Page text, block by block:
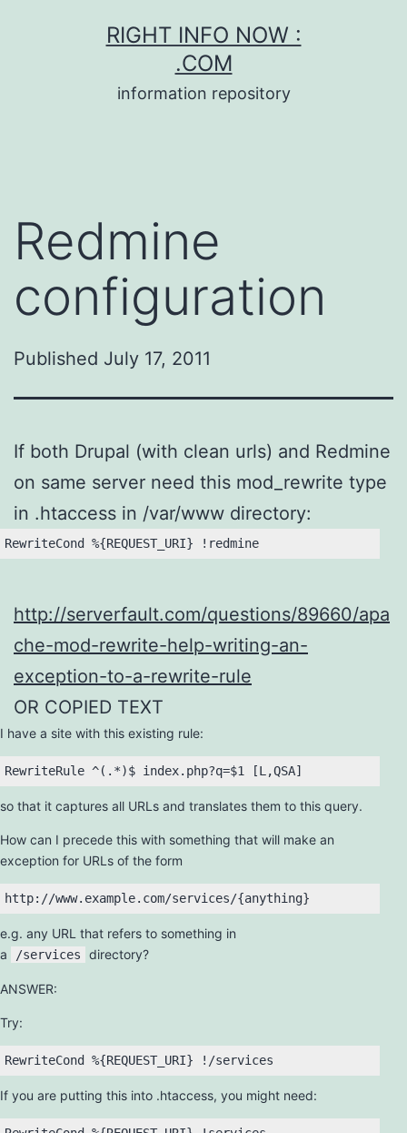
RIGHT INFO NOW :
.COM
information repository
Redmine
configuration
Published July 17, 2011
If both Drupal (with clean urls) and Redmine
on same server need this mod_rewrite type
in .htaccess in /var/www directory:
RewriteCond %{REQUEST_URI} !redmine
http://serverfault.com/questions/89660/apa
che-mod-rewrite-help-writing-an-
exception-to-a-rewrite-rule
OR COPIED TEXT
I have a site with this existing rule:
so that it captures all URLs and translates them to this query.
How can I precede this with something that will make an
exception for URLs of the form
e.g. any URL that refers to something in
a
/services directory?
ANSWER:
Try:
If you are putting this into .htaccess, you might need: